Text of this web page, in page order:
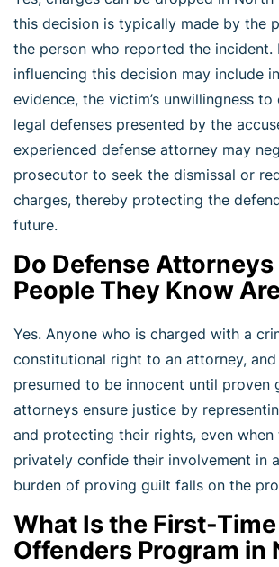
this decision is typically made by the
the person who reported the incident.
influencing this decision may include
evidence, the victim’s unwillingness
legal defenses presented by the
experienced defense attorney may
prosecutor to seek the dismissal or
charges, thereby protecting the
future.
Do Defense Attorneys
People They Know
Yes. Anyone who is charged with a
constitutional right to an attorney,
presumed to be innocent until proven
attorneys ensure justice by
and protecting their rights, even when
privately confide their involvement in
burden of proving guilt falls on the
What Is the First-Time
Offenders Program in